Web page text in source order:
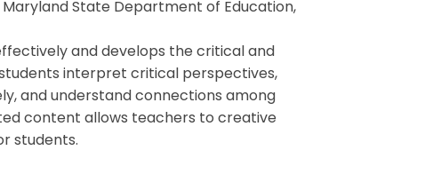
State Department of Education,
and develops the critical and
interpret critical perspectives,
and understand connections among
content allows teachers to creative
students.